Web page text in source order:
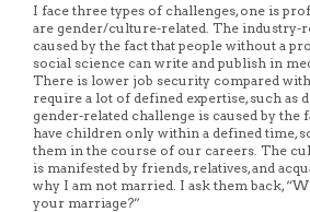
I face three types of challenges, one is
are gender/culture-related. The industry-
caused by the fact that people without a
social science can write and publish in
There is lower job security compared
require a lot of defined expertise, such as
gender-related challenge is caused by the
have children only within a defined time,
them in the course of our careers. The
is manifested by friends, relatives, and
why I am not married. I ask them back,
your marriage?”